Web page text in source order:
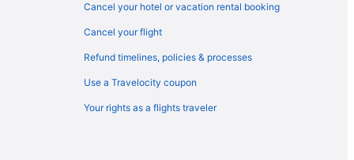
Cancel your hotel or vacation rental booking
Cancel your flight
Refund timelines, policies & processes
Use a Travelocity coupon
Your rights as a flights traveler